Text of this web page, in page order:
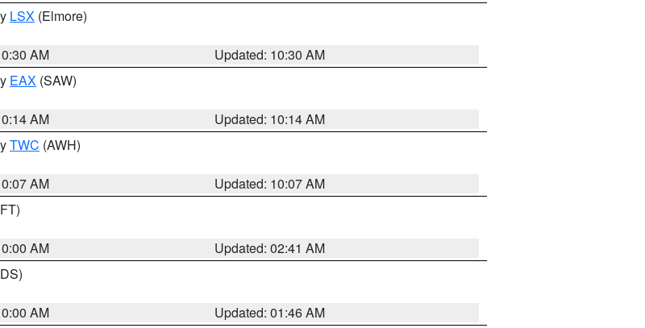
LSX (Elmore)
AM
Updated: 10:30 AM
EAX (SAW)
AM
Updated: 10:14 AM
TWC (AWH)
AM
Updated: 10:07 AM
AM
Updated: 02:41 AM
AM
Updated: 01:46 AM